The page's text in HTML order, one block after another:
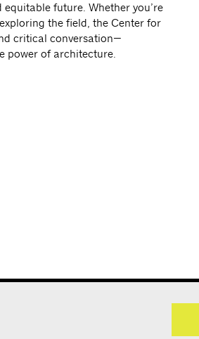
future. Whether you’re
the field, the Center for
critical conversation—
power of architecture.